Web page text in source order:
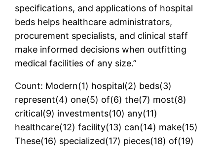
specifications, and applications of hospital
beds helps healthcare administrators,
procurement specialists, and clinical staff
make informed decisions when outfitting
medical facilities of any size.”
Count: Modern(1) hospital(2) beds(3)
represent(4) one(5) of(6) the(7) most(8)
critical(9) investments(10) any(11)
healthcare(12) facility(13) can(14) make(15)
These(16) specialized(17) pieces(18) of(19)